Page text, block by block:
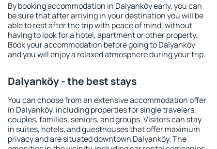
By booking accommodation in Dalyanköy early, you can
be sure that after arriving in your destination you will be
able to rest after the trip with peace of mind, without
having to look for a hotel, apartment or other property.
Book your accommodation before going to Dalyanköy
and you will enjoy a relaxed atmosphere during your trip.
Dalyanköy - the best stays
You can choose from an extensive accommodation offer
in Dalyanköy, including properties for single travelers,
couples, families, seniors, and groups. Visitors can stay
in suites, hotels, and guesthouses that offer maximum
privacy and are situated downtown Dalyanköy. The